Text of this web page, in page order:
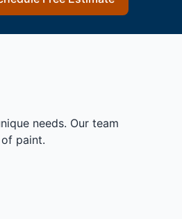
needs. Our team
paint.